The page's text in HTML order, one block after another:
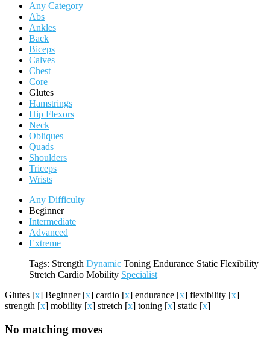
Any Category
Abs
Ankles
Back
Biceps
Calves
Chest
Core
Glutes
Hamstrings
Hip Flexors
Neck
Obliques
Quads
Shoulders
Triceps
Wrists
Any Difficulty
Beginner
Intermediate
Advanced
Extreme
Tags: Strength Dynamic Toning Endurance Static Flexibility
Stretch Cardio Mobility Specialist
Glutes [x] Beginner [x] cardio [x] endurance [x] flexibility [x]
strength [x] mobility [x] stretch [x] toning [x] static [x]
No matching moves